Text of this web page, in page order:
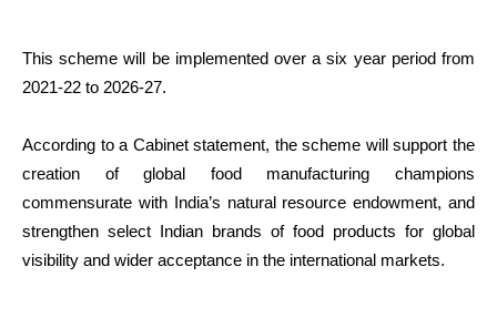
This scheme will be implemented over a six year period from
2021-22 to 2026-27.
According to a Cabinet statement, the scheme will support the
creation of global food manufacturing champions
commensurate with India’s natural resource endowment, and
strengthen select Indian brands of food products for global
visibility and wider acceptance in the international markets.